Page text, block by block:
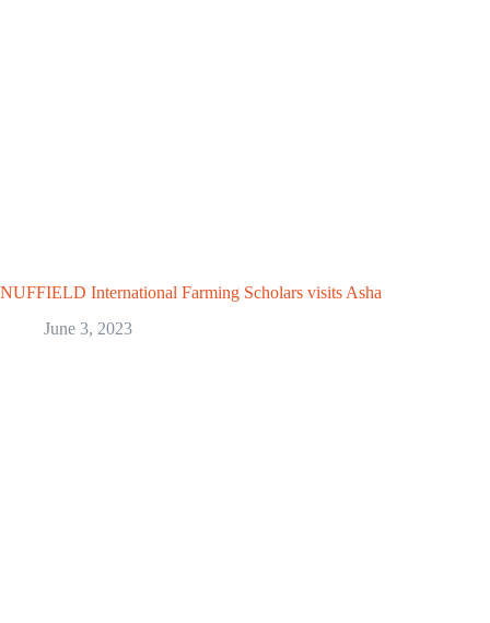
NUFFIELD International Farming Scholars visits Asha
June 3, 2023